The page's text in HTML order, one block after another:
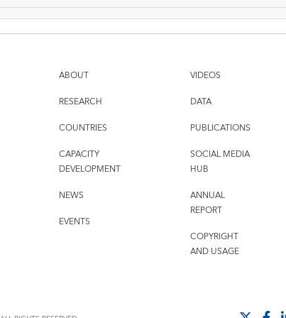
ABOUT
RESEARCH
COUNTRIES
CAPACITY
DEVELOPMENT
NEWS
EVENTS
VIDEOS
DATA
PUBLICATIONS
SOCIAL MEDIA
HUB
ANNUAL
REPORT
COPYRIGHT
AND USAGE